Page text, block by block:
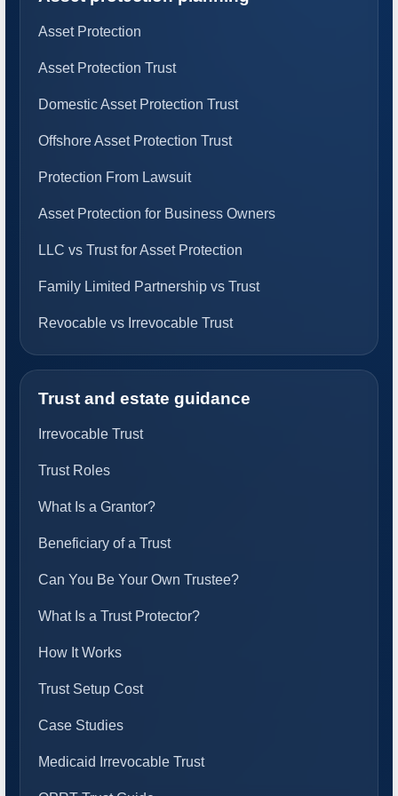
Asset Protection
Asset Protection Trust
Domestic Asset Protection Trust
Offshore Asset Protection Trust
Protection From Lawsuit
Asset Protection for Business Owners
LLC vs Trust for Asset Protection
Family Limited Partnership vs Trust
Revocable vs Irrevocable Trust
Trust and estate guidance
Irrevocable Trust
Trust Roles
What Is a Grantor?
Beneficiary of a Trust
Can You Be Your Own Trustee?
What Is a Trust Protector?
How It Works
Trust Setup Cost
Case Studies
Medicaid Irrevocable Trust